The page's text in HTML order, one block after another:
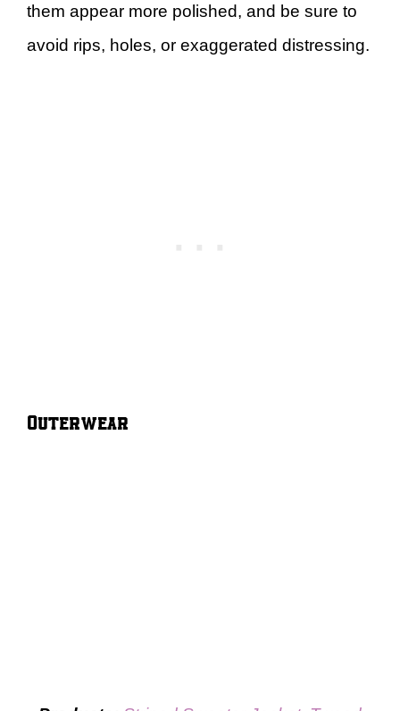
them appear more polished, and be sure to
avoid rips, holes, or exaggerated distressing.
Outerwear